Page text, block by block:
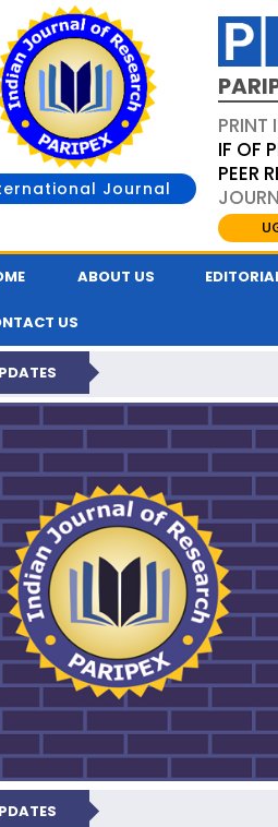
Journal
PRINT
IF OF
PEER
ABOUT US
US